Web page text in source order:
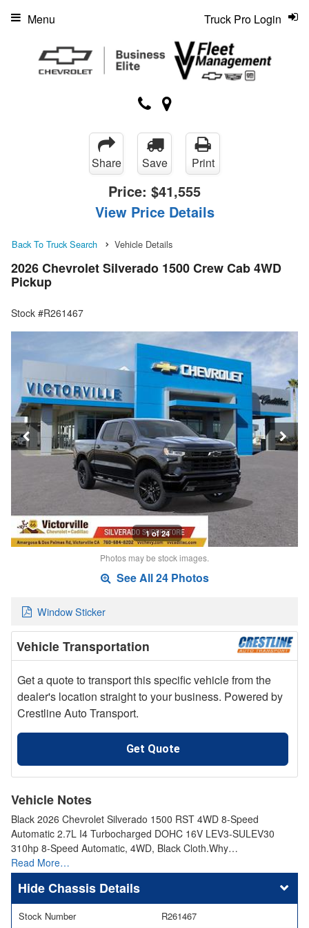
Truck Pro Login
Menu
Share Save Print
Price: $41,555
View Price Details
Back To Truck Search Vehicle Details
2026 Chevrolet Silverado 1500 Crew Cab 4WD
Pickup
Stock #R261467
1 of 24
Photos may be stock images.
See All 24 Photos
Window Sticker
Vehicle Transportation
Get a quote to transport this specific vehicle from the
dealer's location straight to your business. Powered by
Crestline Auto Transport.
Get Quote
Vehicle Notes
Black 2026 Chevrolet Silverado 1500 RST 4WD 8-Speed
Automatic 2.7L I4 Turbocharged DOHC 16V LEV3-SULEV30
310hp 8-Speed Automatic, 4WD, Black Cloth.Why…
Read More…
Chassis Details
Stock Number
R261467